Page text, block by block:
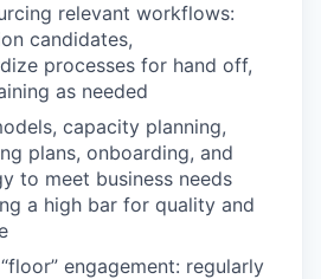
relevant workflows:
candidates,
processes for hand off,
as needed
capacity planning,
plans, onboarding, and
to meet business needs
a high bar for quality and
engagement: regularly